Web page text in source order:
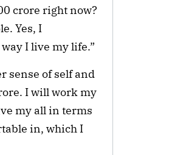
crore right now?
Yes, I
I live my life.”
sense of self and
I will work my
my all in terms
in, which I